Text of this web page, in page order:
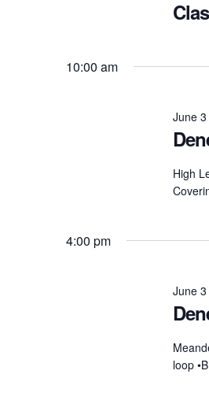
2026
10:00 am
June
High
4:00 pm
June
loop